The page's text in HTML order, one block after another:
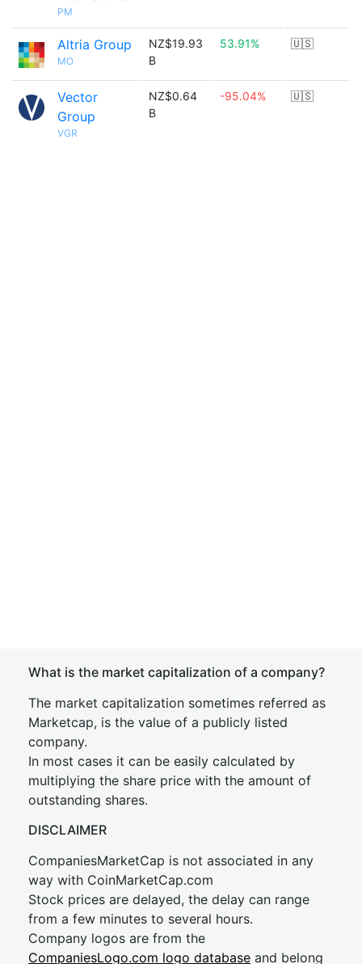
PM
Altria Group
MO
NZ$19.93
B
53.91% 🇺🇸
Vector
Group
VGR
NZ$0.64
B
-95.04% 🇺🇸
What is the market capitalization of a company?
The market capitalization sometimes referred as
Marketcap, is the value of a publicly listed
company.
In most cases it can be easily calculated by
multiplying the share price with the amount of
outstanding shares.
DISCLAIMER
CompaniesMarketCap is not associated in any
way with CoinMarketCap.com
Stock prices are delayed, the delay can range
from a few minutes to several hours.
Company logos are from the
CompaniesLogo.com logo database and belong